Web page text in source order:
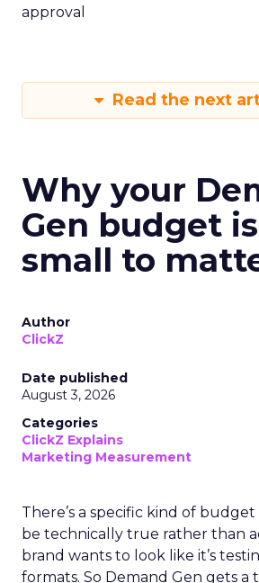
The Google
you can't
your way out